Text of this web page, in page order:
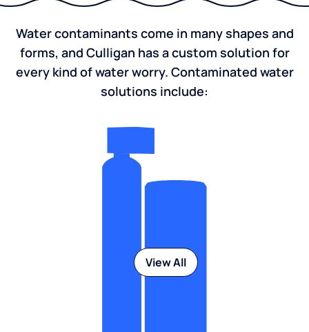
Water contaminants come in many shapes and
forms, and Culligan has a custom solution for
every kind of water worry. Contaminated water
solutions include:
View All